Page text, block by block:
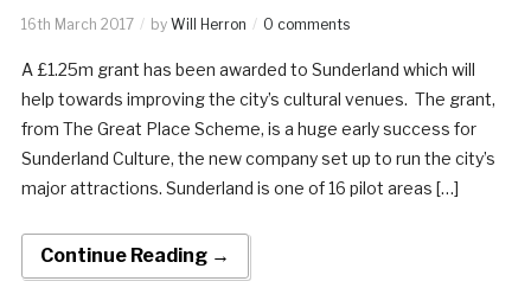
16th March 2017 by Will Herron 0 comments
A £1.25m grant has been awarded to Sunderland which will
help towards improving the city’s cultural venues. The grant,
from The Great Place Scheme, is a huge early success for
Sunderland Culture, the new company set up to run the city’s
major attractions. Sunderland is one of 16 pilot areas […]
Continue Reading →